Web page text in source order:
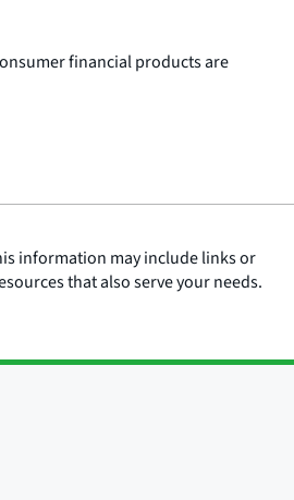
financial products are
information may include links or
that also serve your needs.